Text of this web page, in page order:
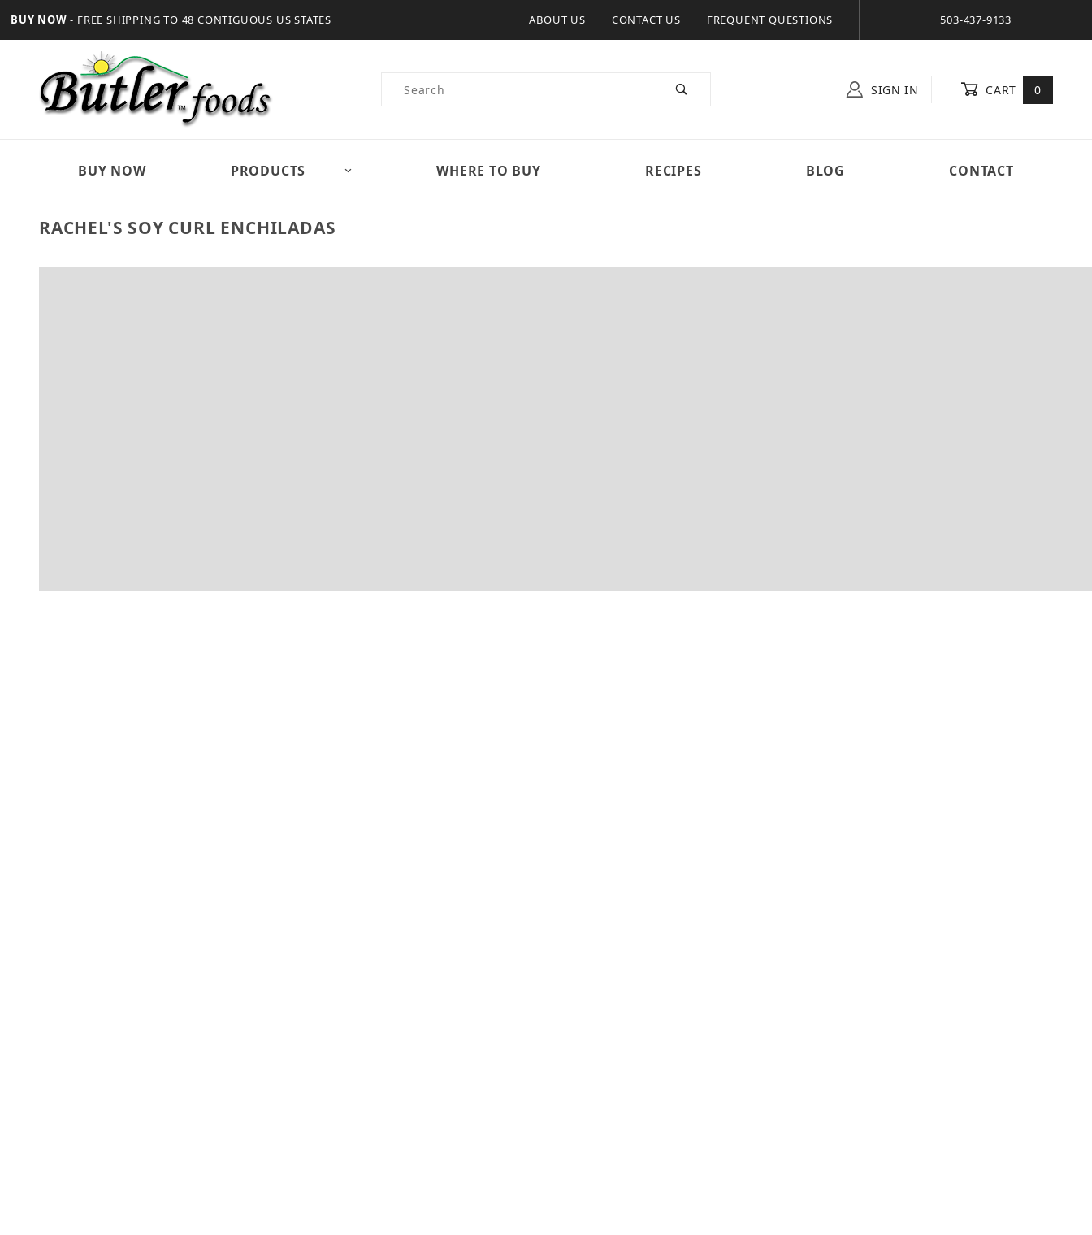
BUY NOW - FREE SHIPPING TO 48 CONTIGUOUS US STATES ABOUT US CONTACT US FREQUENT QUESTIONS 503-437-9133
Product Search SIGN IN CART 0
BUY NOW PRODUCTS WHERE TO BUY RECIPES BLOG CONTACT
RACHEL'S SOY CURL ENCHILADAS